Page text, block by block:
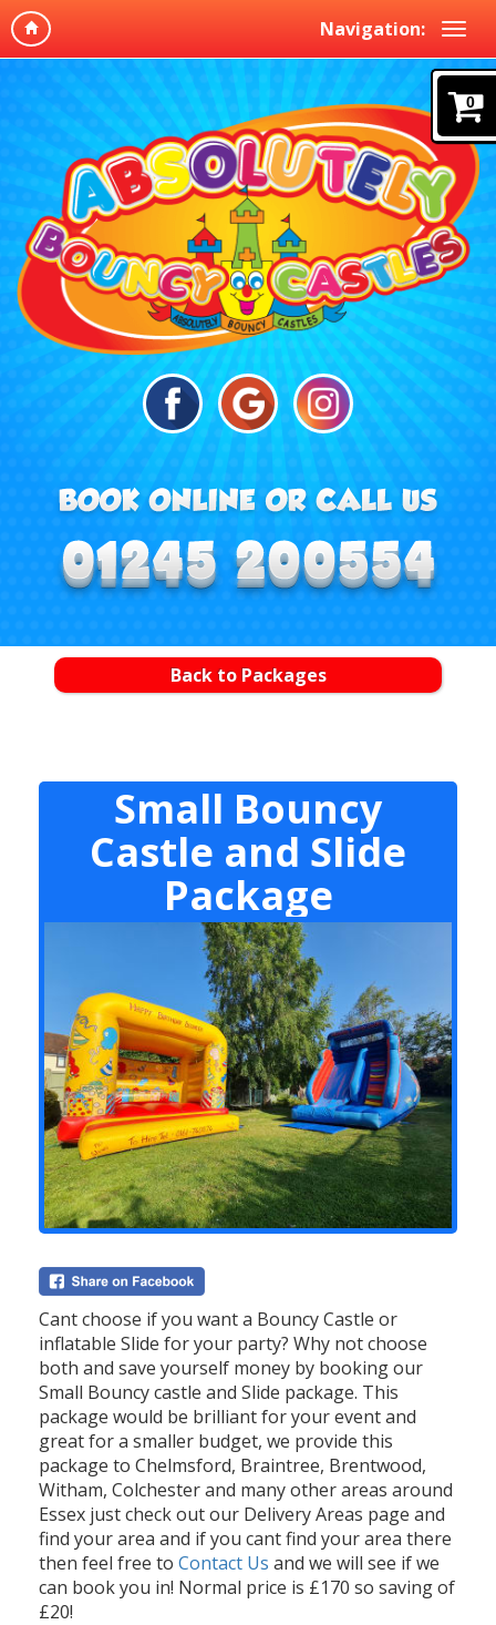
Navigation:
Back to Packages
Small Bouncy
Castle and Slide
Package
Cant choose if you want a Bouncy Castle or
inflatable Slide for your party? Why not choose
both and save yourself money by booking our
Small Bouncy castle and Slide package. This
package would be brilliant for your event and
great for a smaller budget, we provide this
package to Chelmsford, Braintree, Brentwood,
Witham, Colchester and many other areas around
Essex just check out our Delivery Areas page and
find your area and if you cant find your area there
then feel free to Contact Us and we will see if we
can book you in! Normal price is £170 so saving of
£20!
0